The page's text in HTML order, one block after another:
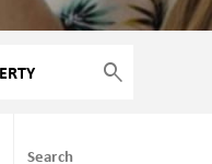
Search